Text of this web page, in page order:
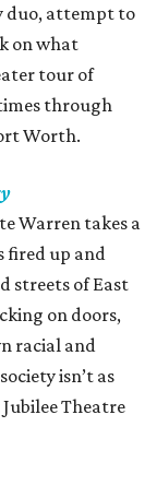
duo, attempt to
on what
tour of
through
Worth.
Warren takes a
fired up and
streets of East
on doors,
racial and
isn’t as
Theatre